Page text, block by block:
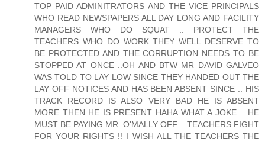
TOP PAID ADMINITRATORS AND THE VICE PRINCIPALS
WHO READ NEWSPAPERS ALL DAY LONG AND FACILITY
MANAGERS WHO DO SQUAT .. PROTECT THE
TEACHERS WHO DO WORK THEY WELL DESERVE TO
BE PROTECTED AND THE CORRUPTION NEEDS TO BE
STOPPED AT ONCE ..OH AND BTW MR DAVID GALVEO
WAS TOLD TO LAY LOW SINCE THEY HANDED OUT THE
LAY OFF NOTICES AND HAS BEEN ABSENT SINCE .. HIS
TRACK RECORD IS ALSO VERY BAD HE IS ABSENT
MORE THEN HE IS PRESENT..HAHA WHAT A JOKE .. HE
MUST BE PAYING MR. O'MALLY OFF .. TEACHERS FIGHT
FOR YOUR RIGHTS !! I WISH ALL THE TEACHERS THE